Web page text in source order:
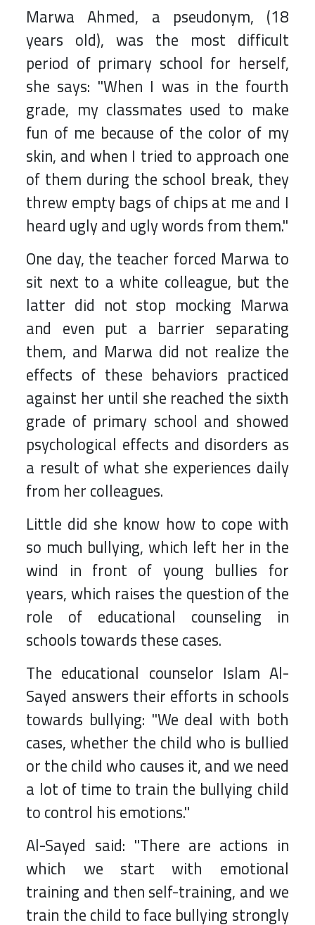
Marwa Ahmed, a pseudonym, (18
years old), was the most difficult
period of primary school for herself,
she says: "When I was in the fourth
grade, my classmates used to make
fun of me because of the color of my
skin, and when I tried to approach one
of them during the school break, they
threw empty bags of chips at me and I
heard ugly and ugly words from them."
One day, the teacher forced Marwa to
sit next to a white colleague, but the
latter did not stop mocking Marwa
and even put a barrier separating
them, and Marwa did not realize the
effects of these behaviors practiced
against her until she reached the sixth
grade of primary school and showed
psychological effects and disorders as
a result of what she experiences daily
from her colleagues.
Little did she know how to cope with
so much bullying, which left her in the
wind in front of young bullies for
years, which raises the question of the
role of educational counseling in
schools towards these cases.
The educational counselor Islam Al-
Sayed answers their efforts in schools
towards bullying: "We deal with both
cases, whether the child who is bullied
or the child who causes it, and we need
a lot of time to train the bullying child
to control his emotions."
Al-Sayed said: "There are actions in
which we start with emotional
training and then self-training, and we
train the child to face bullying strongly